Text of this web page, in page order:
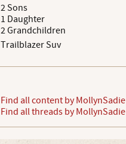
2 Sons
1 Daughter
2 Grandchildren
Trailblazer Suv
Find all content by MollynSadie
Find all threads by MollynSadie